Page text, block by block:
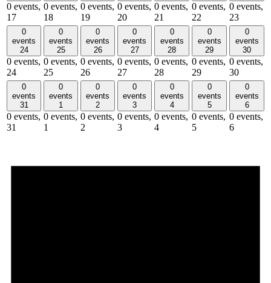
0 events,
17
0 events,
18
0 events,
19
0 events,
20
0 events,
21
0 events,
22
0 events,
23
0
events
24
0 events,
24
0
events
25
0 events,
25
0
events
26
0 events,
26
0
events
27
0 events,
27
0
events
28
0 events,
28
0
events
29
0 events,
29
0
events
30
0 events,
30
0
events
31
0 events,
31
0
events
1
0 events,
1
0
events
2
0 events,
2
0
events
3
0 events,
3
0
events
4
0 events,
4
0
events
5
0 events,
5
0
events
6
0 events,
6